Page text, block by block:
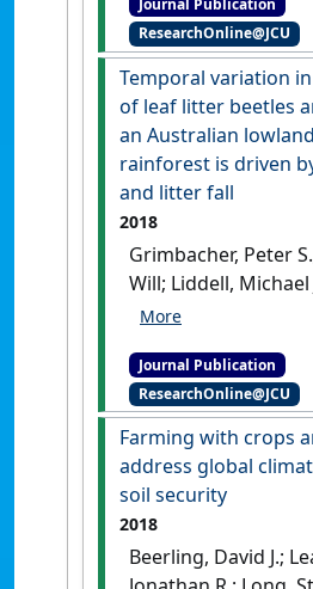
integrity of riparian
vegetation of a
coastal landscape'.
Ecosystems and
:1-10. [DOI]
Journal Publication
ResearchOnline@JCU
Temporal variation
of leaf litter beetles
an Australian
rainforest is driven
and litter fall
2018
Grimbacher, Peter
Will; Liddell, Michael
Paul N.; Nichols,
Nigel E. (2018)
variation in
leaf litter beetles
an Australian
tropical rainforest
by climate and
(10):2625-2640.
Journal Publication
ResearchOnline@JCU
Farming with crops
address global
soil security
2018
Beerling, David J.;